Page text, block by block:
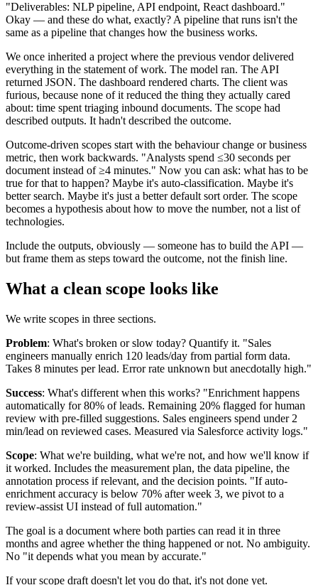
"Deliverables: NLP pipeline, API endpoint, React dashboard."
Okay — and these do what, exactly? A pipeline that runs isn't the
same as a pipeline that changes how the business works.
We once inherited a project where the previous vendor delivered
everything in the statement of work. The model ran. The API
returned JSON. The dashboard rendered charts. The client was
furious, because none of it reduced the thing they actually cared
about: time spent triaging inbound documents. The scope had
described outputs. It hadn't described the outcome.
Outcome-driven scopes start with the behaviour change or business
metric, then work backwards. "Analysts spend ≤30 seconds per
document instead of ≥4 minutes." Now you can ask: what has to be
true for that to happen? Maybe it's auto-classification. Maybe it's
better search. Maybe it's just a better default sort order. The scope
becomes a hypothesis about how to move the number, not a list of
technologies.
Include the outputs, obviously — someone has to build the API —
but frame them as steps toward the outcome, not the finish line.
What a clean scope looks like
We write scopes in three sections.
Problem: What's broken or slow today? Quantify it. "Sales
engineers manually enrich 120 leads/day from partial form data.
Takes 8 minutes per lead. Error rate unknown but anecdotally high."
Success: What's different when this works? "Enrichment happens
automatically for 80% of leads. Remaining 20% flagged for human
review with pre-filled suggestions. Sales engineers spend under 2
min/lead on reviewed cases. Measured via Salesforce activity logs."
Scope: What we're building, what we're not, and how we'll know if
it worked. Includes the measurement plan, the data pipeline, the
annotation process if relevant, and the decision points. "If auto-
enrichment accuracy is below 70% after week 3, we pivot to a
review-assist UI instead of full automation."
The goal is a document where both parties can read it in three
months and agree whether the thing happened or not. No ambiguity.
No "it depends what you mean by accurate."
If your scope draft doesn't let you do that, it's not done yet.